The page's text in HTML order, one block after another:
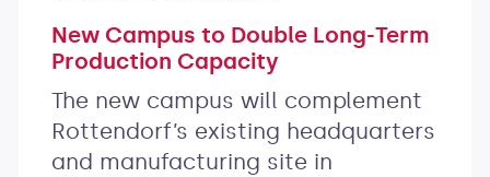
New Campus to Double Long-Term
Production Capacity
The new campus will complement
Rottendorf’s existing headquarters
and manufacturing site in